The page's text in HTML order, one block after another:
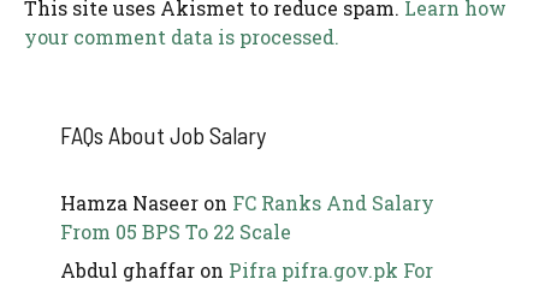
This site uses Akismet to reduce spam. Learn how
your comment data is processed.
FAQs About Job Salary
Hamza Naseer on FC Ranks And Salary
From 05 BPS To 22 Scale
Abdul ghaffar on Pifra pifra.gov.pk For